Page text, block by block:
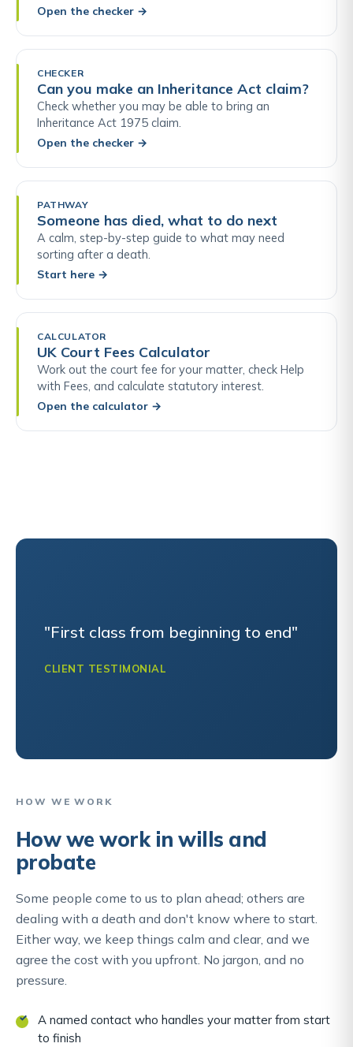
Open the checker →
CHECKER
Can you make an Inheritance Act claim?
Check whether you may be able to bring an
Inheritance Act 1975 claim.
Open the checker →
PATHWAY
Someone has died, what to do next
A calm, step-by-step guide to what may need
sorting after a death.
Start here →
CALCULATOR
UK Court Fees Calculator
Work out the court fee for your matter, check Help
with Fees, and calculate statutory interest.
Open the calculator →
"First class from beginning to end"
CLIENT TESTIMONIAL
HOW WE WORK
How we work in wills and
probate
Some people come to us to plan ahead; others are
dealing with a death and don't know where to start.
Either way, we keep things calm and clear, and we
agree the cost with you upfront. No jargon, and no
pressure.
A named contact who handles your matter from start
to finish